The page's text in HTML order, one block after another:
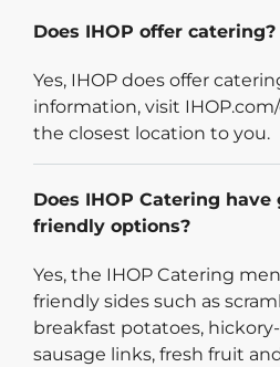
Does IHOP offer catering?
Yes, IHOP does offer
information, visit
the closest location to you.
Does IHOP Catering have
friendly options?
Yes, the IHOP Catering
friendly sides such as
breakfast potatoes,
sausage links, fresh fruit